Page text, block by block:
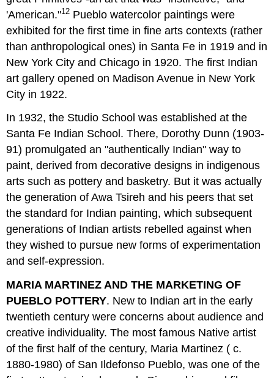
'American."12 Pueblo watercolor paintings were
exhibited for the first time in fine arts contexts (rather
than anthropological ones) in Santa Fe in 1919 and in
New York City and Chicago in 1920. The first Indian
art gallery opened on Madison Avenue in New York
City in 1922.
In 1932, the Studio School was established at the
Santa Fe Indian School. There, Dorothy Dunn (1903-
91) promulgated an "authentically Indian" way to
paint, derived from decorative designs in indigenous
arts such as pottery and basketry. But it was actually
the generation of Awa Tsireh and his peers that set
the standard for Indian painting, which subsequent
generations of Indian artists rebelled against when
they wished to pursue new forms of experimentation
and self-expression.
MARIA MARTINEZ AND THE MARKETING OF
PUEBLO POTTERY. New to Indian art in the early
twentieth century were concerns about audience and
creative individuality. The most famous Native artist
of the first half of the century, Maria Martinez ( c.
1880-1980) of San Ildefonso Pueblo, was one of the